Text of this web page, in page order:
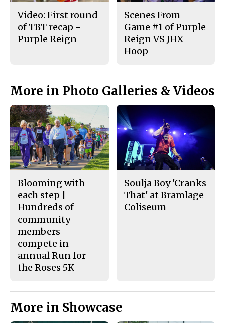
Video: First round
of TBT recap -
Purple Reign
Scenes From
Game #1 of Purple
Reign VS JHX
Hoop
More in Photo Galleries & Videos
Blooming with
each step |
Hundreds of
community
members
compete in
annual Run for
the Roses 5K
Soulja Boy 'Cranks
That' at Bramlage
Coliseum
More in Showcase